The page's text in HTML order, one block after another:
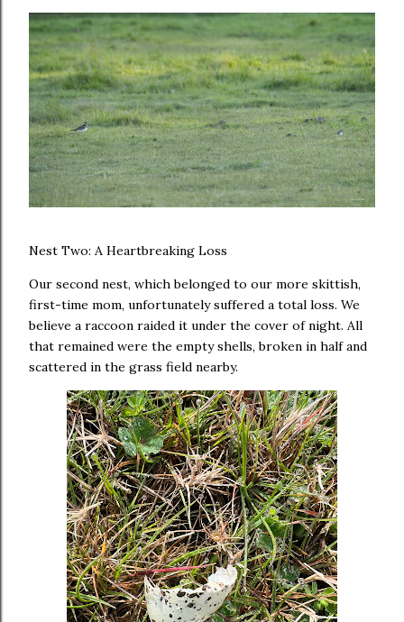
Nest Two: A Heartbreaking Loss
Our second nest, which belonged to our more skittish,
first-time mom, unfortunately suffered a total loss. We
believe a raccoon raided it under the cover of night. All
that remained were the empty shells, broken in half and
scattered in the grass field nearby.